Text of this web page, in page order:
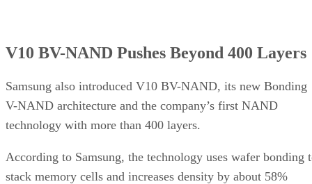
V10 BV-NAND Pushes Beyond 400 Layers
Samsung also introduced V10 BV-NAND, its new Bonding
V-NAND architecture and the company’s first NAND
technology with more than 400 layers.
According to Samsung, the technology uses wafer bonding
stack memory cells and increases density by about 58%